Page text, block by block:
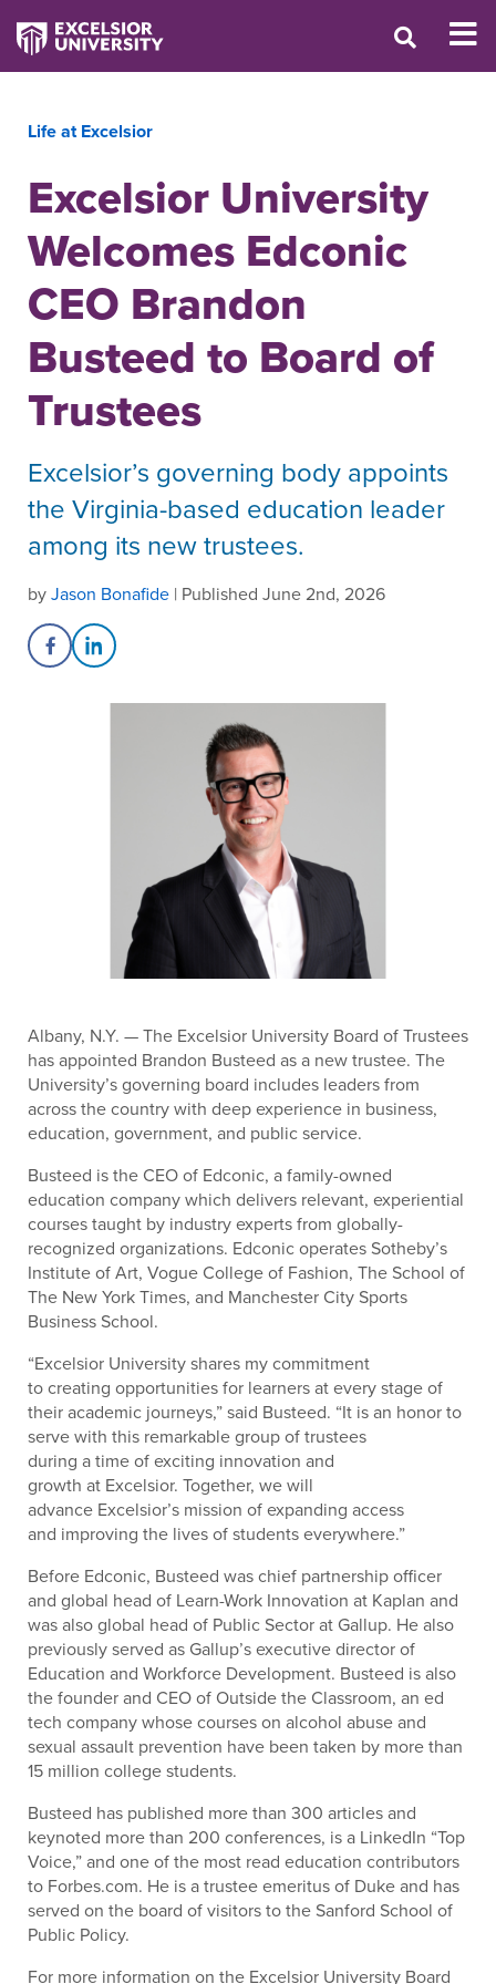
Life at Excelsior
Excelsior University
Welcomes Edconic
CEO Brandon
Busteed to Board of
Trustees
Excelsior’s governing body appoints
the Virginia-based education leader
among its new trustees.
byJason Bonafide | Published June 2nd, 2026
Share on Facebook
Share on LinkedIn
Albany, N.Y. — The Excelsior University Board of Trustees
has appointed Brandon Busteed as a new trustee. The
University’s governing board includes leaders from
across the country with deep experience in business,
education, government, and public service.
Busteed is the CEO of Edconic, a family-owned
education company which delivers relevant, experiential
courses taught by industry experts from globally-
recognized organizations. Edconic operates Sotheby’s
Institute of Art, Vogue College of Fashion, The School of
The New York Times, and Manchester City Sports
Business School.
“Excelsior University shares my commitment
to creating opportunities for learners at every stage of
their academic journeys,” said Busteed. “It is an honor to
serve with this remarkable group of trustees
during a time of exciting innovation and
growth at Excelsior. Together, we will
advance Excelsior’s mission of expanding access
and improving the lives of students everywhere.”
Before Edconic, Busteed was chief partnership officer
and global head of Learn-Work Innovation at Kaplan and
was also global head of Public Sector at Gallup. He also
previously served as Gallup’s executive director of
Education and Workforce Development. Busteed is also
the founder and CEO of Outside the Classroom, an ed
tech company whose courses on alcohol abuse and
sexual assault prevention have been taken by more than
15 million college students.
Busteed has published more than 300 articles and
keynoted more than 200 conferences, is a LinkedIn “Top
Voice,” and one of the most read education contributors
to Forbes.com. He is a trustee emeritus of Duke and has
served on the board of visitors to the Sanford School of
Public Policy.
For more information on the Excelsior University Board